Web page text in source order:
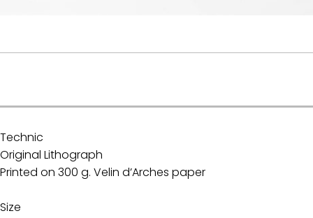
Technic
Original Lithograph
Printed on 300 g. Velin d’Arches paper
Size